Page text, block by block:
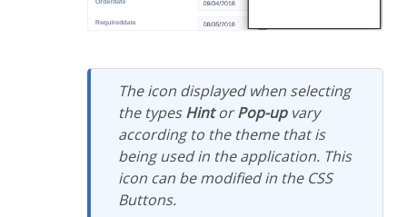
The icon displayed when selecting
the typesHintorPop-upvary
according to the theme that is
being used in the application. This
icon can be modified in the CSS
Buttons.